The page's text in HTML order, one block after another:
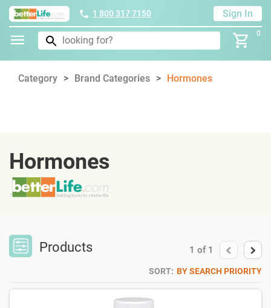
1 800 317 7150 Sign In
0
Category Brand Categories Hormones
Hormones
Products 1 of 1
SORT: BY SEARCH PRIORITY